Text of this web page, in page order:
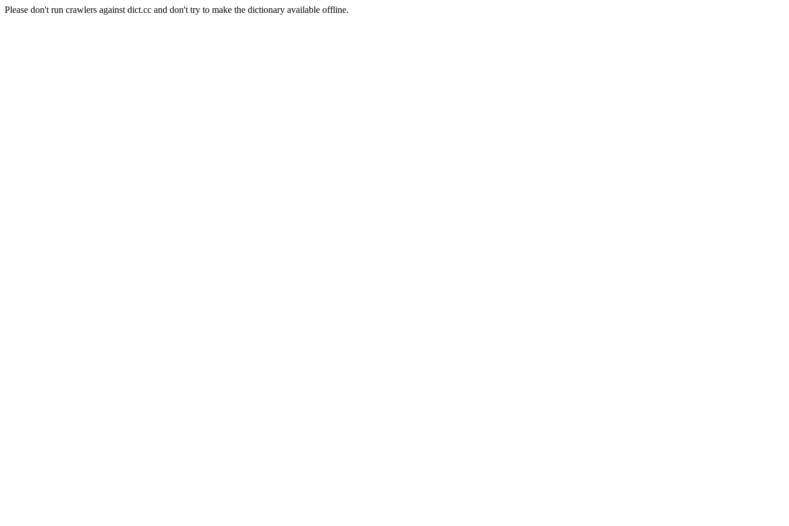
Please don't run crawlers against dict.cc and don't try to make the dictionary available offline.